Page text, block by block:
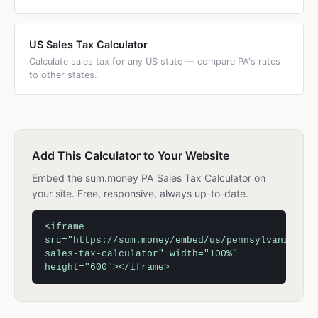
US Sales Tax Calculator
Calculate sales tax for any US state — compare PA's rates
to other states.
Add This Calculator to Your Website
Embed the sum.money PA Sales Tax Calculator on
your site. Free, responsive, always up-to-date.
<iframe
src="https://sum.money/embed/us/pennsylvania-
sales-tax-calculator" width="100%"
height="600"></iframe>